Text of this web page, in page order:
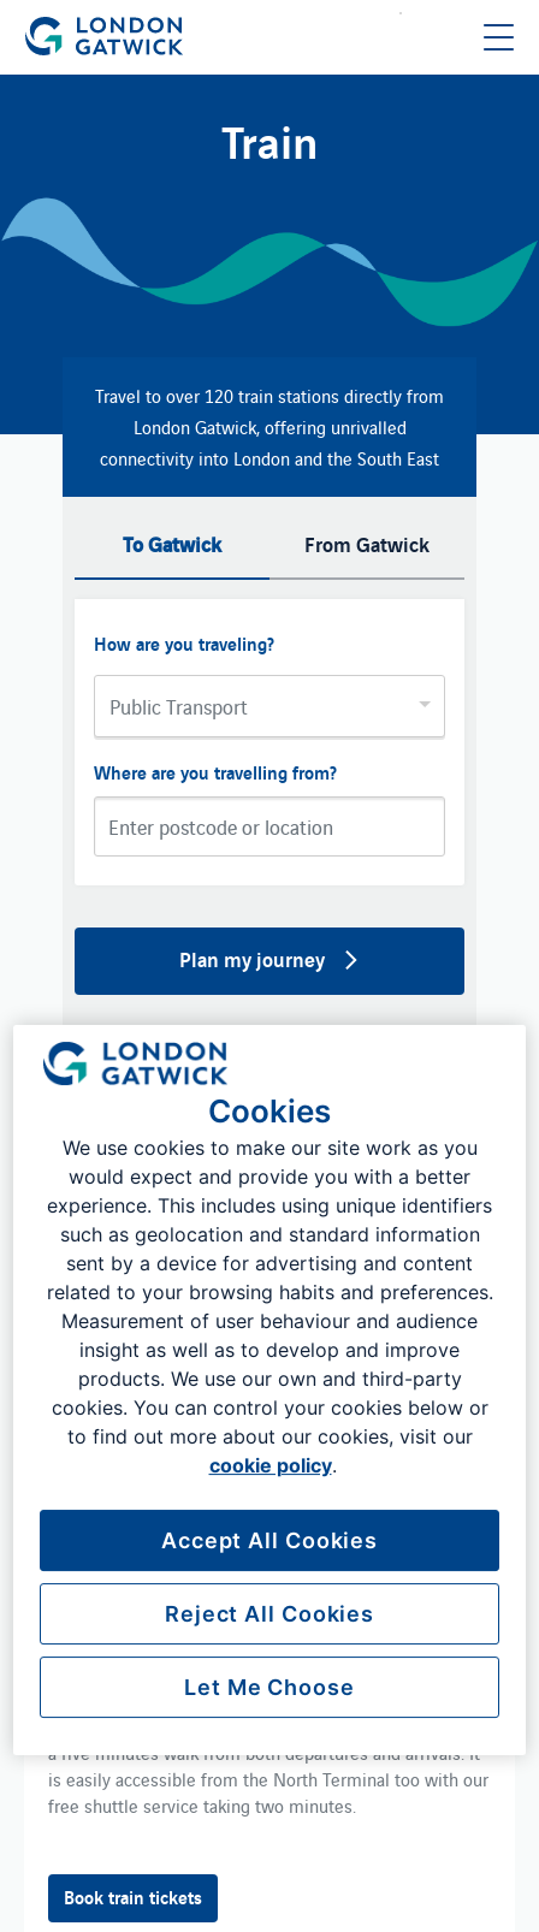
Train
The UK's best connected airport
London Gatwick has the best ​train ​connections of any
airport in Britain with a train departing on average every
four minutes, connecting passengers directly to 120 train
stations and over 700 within ​one ​change.
The ​train ​station ​can be found ​at the South Terminal, just
a five minutes walk from both departures and arrivals. ​It​
is easily accessible from the North Terminal ​too with our​
free shuttle​ service taking two minutes​.
Book train tickets
Travel to over 120 train stations directly from
London Gatwick, offering unrivalled
connectivity into London and the South East
To Gatwick From Gatwick
How are you traveling?
Public Transport
Where are you travelling from?
Plan my journey
Cookies
We use cookies to make our site work as you
would expect and provide you with a better
experience. This includes using unique identifiers
such as geolocation and standard information
sent by a device for advertising and content
related to your browsing habits and preferences.
Measurement of user behaviour and audience
insight as well as to develop and improve
products. We use our own and third-party
cookies. You can control your cookies below or
to find out more about our cookies, visit our
cookie policy.
Reject All Cookies
Accept All Cookies
Let Me Choose